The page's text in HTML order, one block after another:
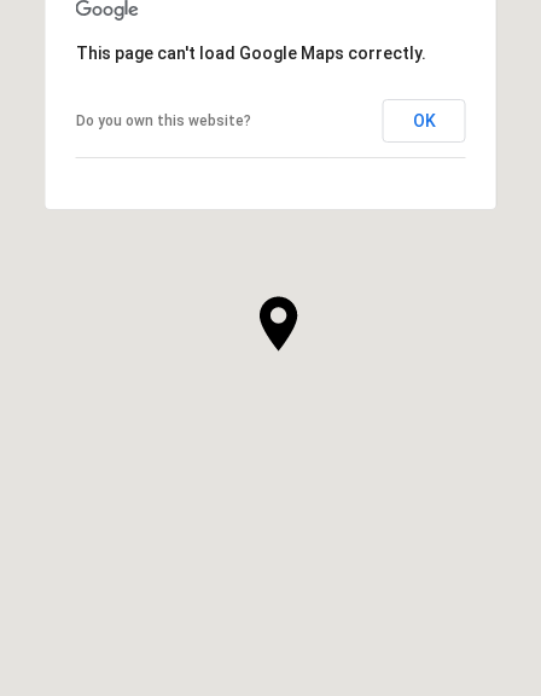
This page can't load Google Maps correctly.
Do you own this website? OK